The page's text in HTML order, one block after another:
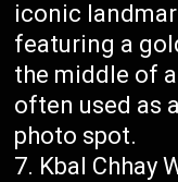
iconic
featuring a
the middle of
often used as
photo spot.
Kbal Chhay